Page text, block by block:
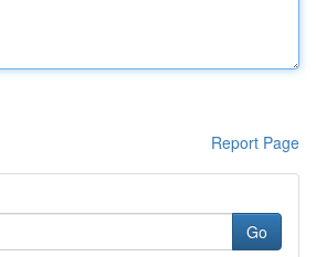
Report Page
Go